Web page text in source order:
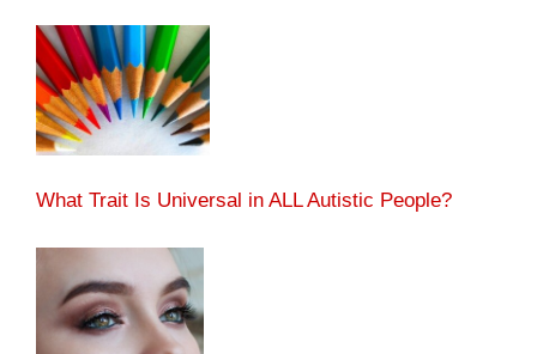
What Trait Is Universal in ALL Autistic People?